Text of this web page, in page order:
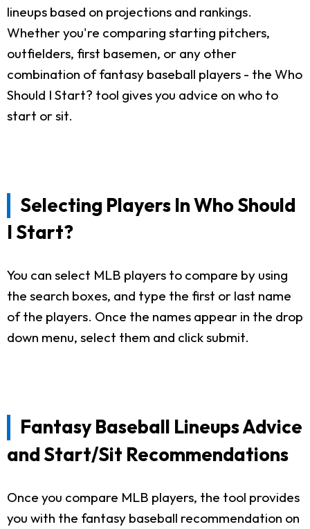
lineups based on projections and rankings.
Whether you're comparing starting pitchers,
outfielders, first basemen, or any other
combination of fantasy baseball players - the Who
Should I Start? tool gives you advice on who to
start or sit.
Selecting Players In Who Should
I Start?
You can select MLB players to compare by using
the search boxes, and type the first or last name
of the players. Once the names appear in the drop
down menu, select them and click submit.
Fantasy Baseball Lineups Advice
and Start/Sit Recommendations
Once you compare MLB players, the tool provides
you with the fantasy baseball recommendation on